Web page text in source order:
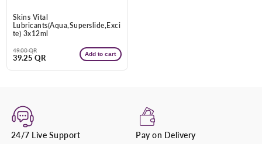
Skins Vital
Lubricants(Aqua,Superslide,Exci
te) 3x12ml
Regular
price
49.00 QR
Sale
price
39.25 QR Add to cart
24/7 Live Support Pay on Delivery